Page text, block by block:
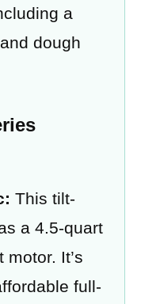
a
dough
This tilt-
a 4.5-quart
It’s
full-